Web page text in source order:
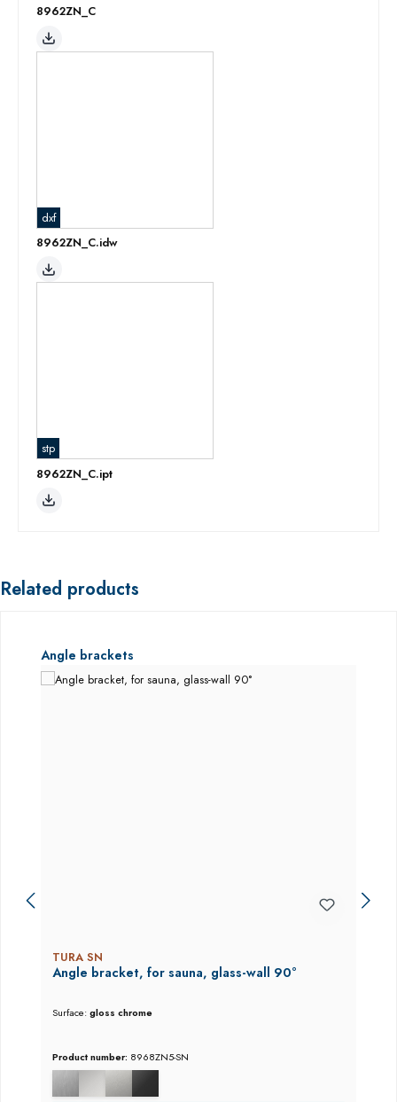
8962ZN_C
dxf
8962ZN_C.idw
stp
8962ZN_C.ipt
Related products
Skip product gallery
Angle brackets
TURA SN
Angle bracket, for sauna, glass-wall 90°
Surface:gloss chrome
Product number: 8968ZN5-SN